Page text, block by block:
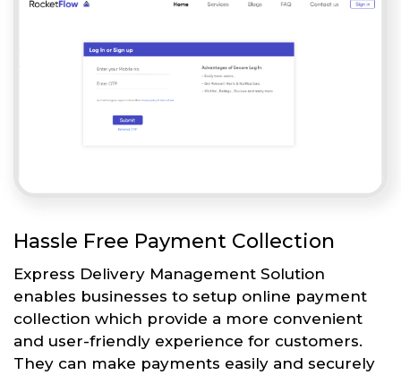
Hassle Free Payment Collection
Express Delivery Management Solution
enables businesses to setup online payment
collection which provide a more convenient
and user-friendly experience for customers.
They can make payments easily and securely